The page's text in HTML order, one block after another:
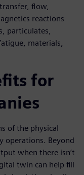
flow,
reactions
particulates,
materials,
for
of the physical
operations. Beyond
when there isn’t
twin can help fill